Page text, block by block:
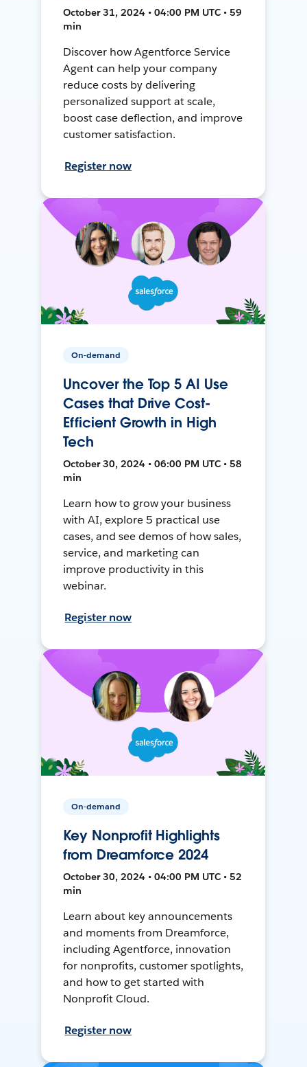
October 31, 2024 • 04:00 PM UTC • 59
min
Discover how Agentforce Service
Agent can help your company
reduce costs by delivering
personalized support at scale,
boost case deflection, and improve
customer satisfaction.
Register now
On-demand
Uncover the Top 5 AI Use
Cases that Drive Cost-
Efficient Growth in High
Tech
October 30, 2024 • 06:00 PM UTC • 58
min
Learn how to grow your business
with AI, explore 5 practical use
cases, and see demos of how sales,
service, and marketing can
improve productivity in this
webinar.
Register now
On-demand
Key Nonprofit Highlights
from Dreamforce 2024
October 30, 2024 • 04:00 PM UTC • 52
min
Learn about key announcements
and moments from Dreamforce,
including Agentforce, innovation
for nonprofits, customer spotlights,
and how to get started with
Nonprofit Cloud.
Register now